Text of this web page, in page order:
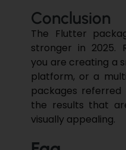
Conclusion
The Flutter
stronger in 2025.
you are creating a
platform, or a
packages
the results that
visually ​‍​‌‍​‍‌​‍​‌‍​‍‌appealing.